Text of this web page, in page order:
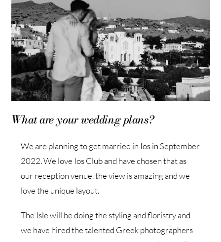
What are your wedding plans?
We are planning to get married in Ios in September
2022. We love Ios Club and have chosen that as
our reception venue, the view is amazing and we
love the unique layout.
The Isle will be doing the styling and floristry and
we have hired the talented Greek photographers